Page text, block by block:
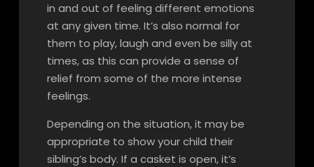
in and out of feeling different emotions
at any given time. It’s also normal for
them to play, laugh and even be silly at
times, as this can provide a sense of
relief from some of the more intense
feelings.
Depending on the situation, it may be
appropriate to show your child their
sibling’s body. If a casket is open, it’s